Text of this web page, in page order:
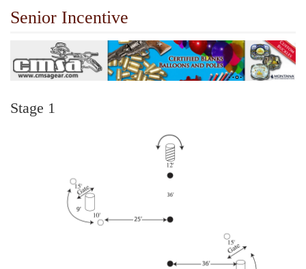
Senior Incentive
Stage 1